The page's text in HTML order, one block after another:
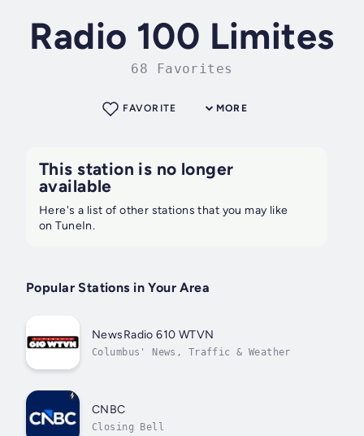
Radio 100 Limites
68 Favorites
MORE
FAVORITE
This station is no longer
available
Here's a list of other stations that you may like
on TuneIn.
Popular Stations in Your Area
NewsRadio 610 WTVN
Columbus' News, Traffic & Weather
CNBC
Closing Bell